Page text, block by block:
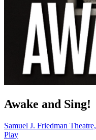
Awake and Sing!
Samuel J. Friedman Theatre,
Play